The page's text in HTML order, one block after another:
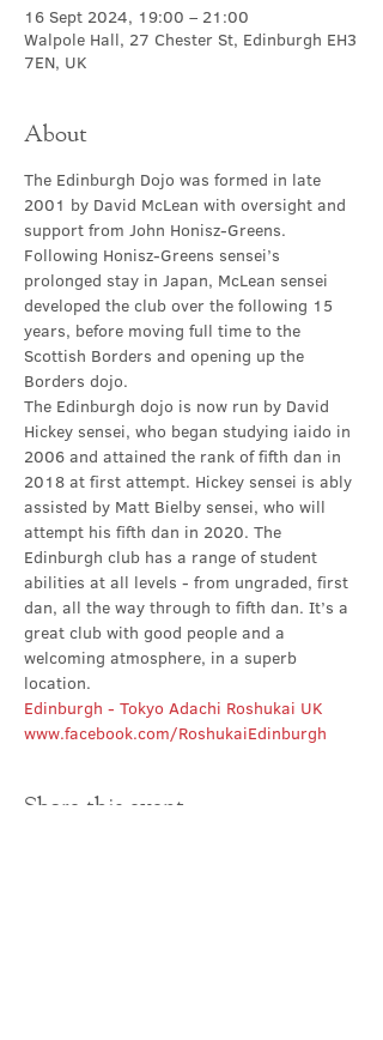
16 Sept 2024, 19:00 – 21:00
Walpole Hall, 27 Chester St, Edinburgh EH3
7EN, UK
About
The Edinburgh Dojo was formed in late
2001 by David McLean with oversight and
support from John Honisz-Greens.
Following Honisz-Greens sensei’s
prolonged stay in Japan, McLean sensei
developed the club over the following 15
years, before moving full time to the
Scottish Borders and opening up the
Borders dojo.
The Edinburgh dojo is now run by David
Hickey sensei, who began studying iaido in
2006 and attained the rank of fifth dan in
2018 at first attempt. Hickey sensei is ably
assisted by Matt Bielby sensei, who will
attempt his fifth dan in 2020. The
Edinburgh club has a range of student
abilities at all levels - from ungraded, first
dan, all the way through to fifth dan. It’s a
great club with good people and a
welcoming atmosphere, in a superb
location.
Edinburgh - Tokyo Adachi Roshukai UK
www.facebook.com/RoshukaiEdinburgh
Share this event